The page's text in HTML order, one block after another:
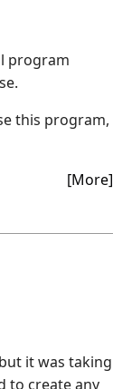
program
this program,
[More]
it was taking
to create any